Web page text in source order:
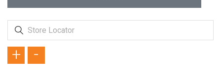
+ -